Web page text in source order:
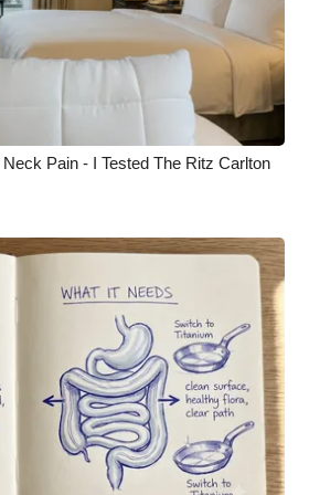
Pain - I Tested The Ritz Carlton